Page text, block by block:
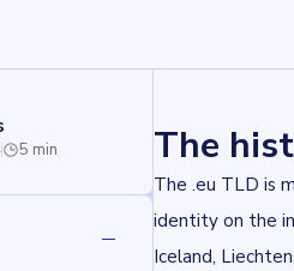
5 min The
The .eu TLD is
identity on the
Iceland,